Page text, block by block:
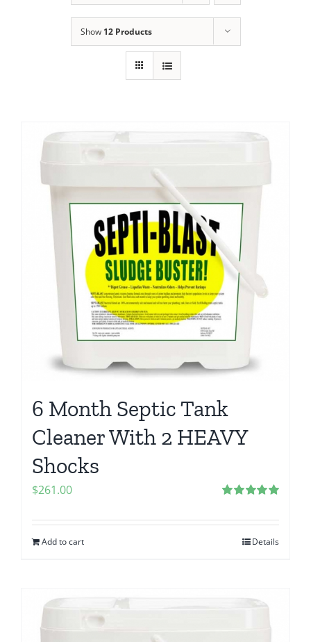
Show 12 Products
6 Month Septic Tank
Cleaner With 2 HEAVY
Shocks
out of 5
$261.00
Add to cart Details